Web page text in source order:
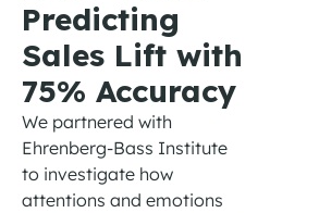
Predicting
Sales Lift with
75% Accuracy
We partnered with
Ehrenberg-Bass Institute
to investigate how
attentions and emotions